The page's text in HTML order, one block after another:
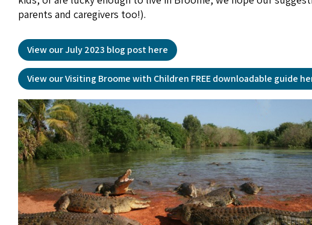
parents and caregivers too!).
View our July 2023 blog post here
View our Visiting Broome with Children FREE downloadable guide